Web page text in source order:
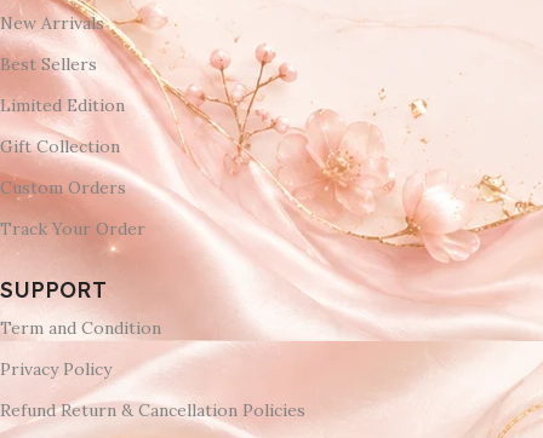
New Arrivals
Best Sellers
Limited Edition
Gift Collection
Custom Orders
Track Your Order
SUPPORT
Term and Condition
Privacy Policy
Refund Return & Cancellation Policies